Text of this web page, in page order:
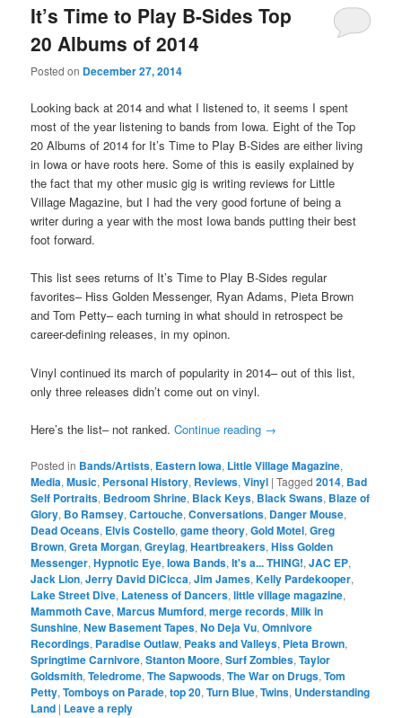
It’s Time to Play B-Sides Top
20 Albums of 2014
Posted on December 27, 2014
Looking back at 2014 and what I listened to, it seems I spent
most of the year listening to bands from Iowa. Eight of the Top
20 Albums of 2014 for It’s Time to Play B-Sides are either living
in Iowa or have roots here. Some of this is easily explained by
the fact that my other music gig is writing reviews for Little
Village Magazine, but I had the very good fortune of being a
writer during a year with the most Iowa bands putting their best
foot forward.
This list sees returns of It’s Time to Play B-Sides regular
favorites– Hiss Golden Messenger, Ryan Adams, Pieta Brown
and Tom Petty– each turning in what should in retrospect be
career-defining releases, in my opinon.
Vinyl continued its march of popularity in 2014– out of this list,
only three releases didn’t come out on vinyl.
Here’s the list– not ranked.Continue reading →
Posted in Bands/Artists, Eastern Iowa, Little Village Magazine,
Media,Music, Personal History, Reviews,Vinyl |Tagged 2014, Bad
Self Portraits, Bedroom Shrine, Black Keys, Black Swans, Blaze of
Glory, Bo Ramsey,Cartouche,Conversations, Danger Mouse,
Dead Oceans, Elvis Costello,game theory,Gold Motel,Greg
Brown,Greta Morgan,Greylag,Heartbreakers,Hiss Golden
Messenger,Hypnotic Eye,Iowa Bands,It's a... THING!,JAC EP,
Jack Lion,Jerry David DiCicca,Jim James,Kelly Pardekooper,
Lake Street Dive, Lateness of Dancers,little village magazine,
Mammoth Cave,Marcus Mumford,merge records,Milk in
Sunshine,New Basement Tapes,No Deja Vu,Omnivore
Recordings, Paradise Outlaw, Peaks and Valleys, Pieta Brown,
Springtime Carnivore,Stanton Moore,Surf Zombies,Taylor
Goldsmith,Teledrome,The Sapwoods,The War on Drugs,Tom
Petty,Tomboys on Parade,top 20,Turn Blue,Twins, Understanding
Land | Leave a reply